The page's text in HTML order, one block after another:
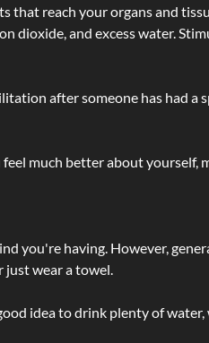
reach your organs and
and excess water.
after someone has had
much better about yourself,
you're having. However,
just wear a towel.
idea to drink plenty of